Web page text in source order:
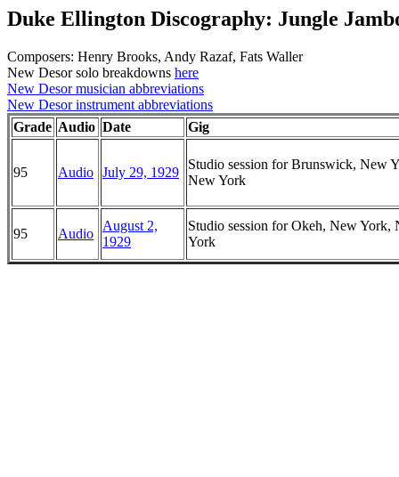
Duke Ellington Discography: Jungle
Composers: Henry Brooks, Andy Razaf, Fats Waller
New Desor solo breakdowns here
New Desor musician abbreviations
New Desor instrument abbreviations
Grade Audio Date Gig
95 Audio July 29, 1929
Studio session for Brunswick, New
New York
95 Audio
August 2,
1929
Studio session for Okeh, New York,
York